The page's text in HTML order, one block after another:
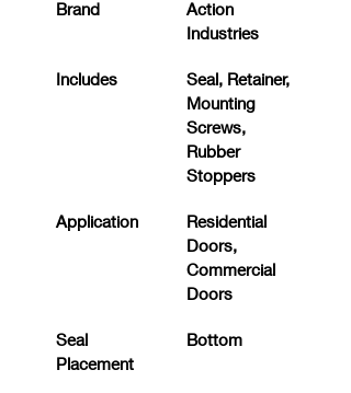
Brand
Action
Industries
Includes
Seal, Retainer,
Mounting
Screws,
Rubber
Stoppers
Application
Residential
Doors,
Commercial
Doors
Seal
Placement
Bottom